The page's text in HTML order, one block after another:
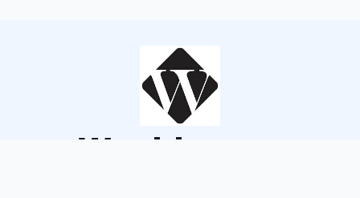
Wouldsayso